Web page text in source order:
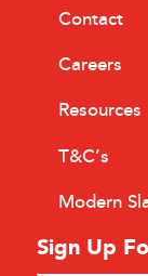
Contact
Careers
Resources
T&C’s
Modern
Sign Up